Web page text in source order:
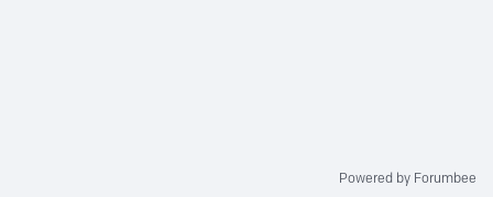
Powered by Forumbee